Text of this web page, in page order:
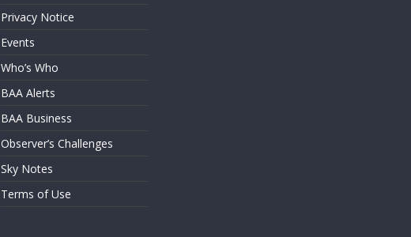
Privacy Notice
Events
Who’s Who
BAA Alerts
BAA Business
Observer’s Challenges
Sky Notes
Terms of Use